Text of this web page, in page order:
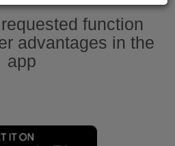
function
advantages in the
app